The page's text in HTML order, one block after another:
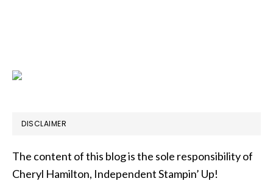
DISCLAIMER
The content of this blog is the sole responsibility of
Cheryl Hamilton, Independent Stampin’ Up!